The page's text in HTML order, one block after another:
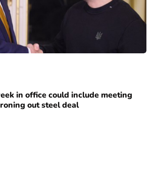
in office could include meeting
out steel deal